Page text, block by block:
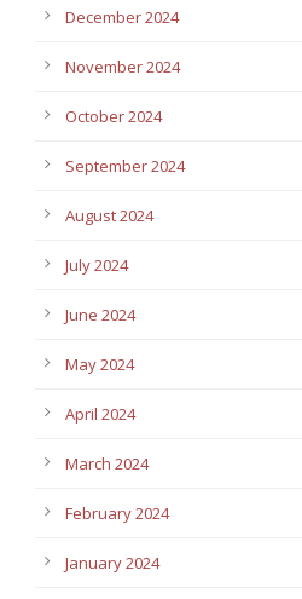
December 2024
November 2024
October 2024
September 2024
August 2024
July 2024
June 2024
May 2024
April 2024
March 2024
February 2024
January 2024